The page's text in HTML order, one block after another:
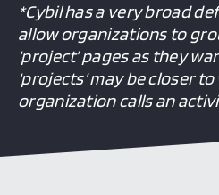
*Cybil has a very broad
allow organizations to
‘project’ pages as they
‘projects’ may be closer
organization calls an